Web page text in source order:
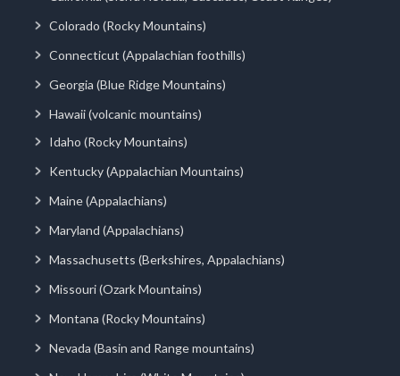
Colorado (Rocky Mountains)
Connecticut (Appalachian foothills)
Georgia (Blue Ridge Mountains)
Hawaii (volcanic mountains)
Idaho (Rocky Mountains)
Kentucky (Appalachian Mountains)
Maine (Appalachians)
Maryland (Appalachians)
Massachusetts (Berkshires, Appalachians)
Missouri (Ozark Mountains)
Montana (Rocky Mountains)
Nevada (Basin and Range mountains)